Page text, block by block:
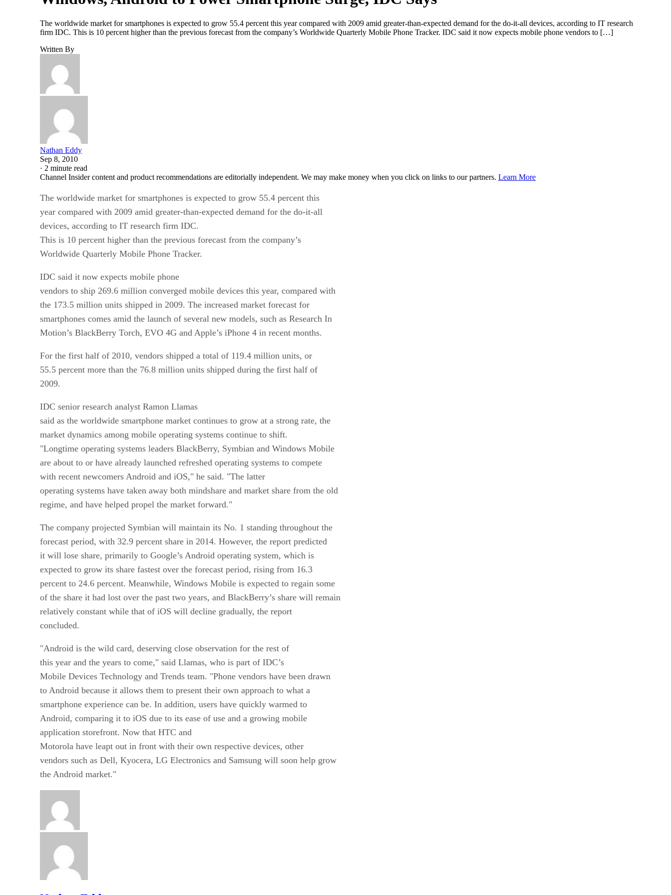
The worldwide market for smartphones is expected to grow 55.4 percent this year compared with 2009 amid greater-than-expected demand for the do-it-all devices, according to IT research
firm IDC. This is 10 percent higher than the previous forecast from the company’s Worldwide Quarterly Mobile Phone Tracker. IDC said it now expects mobile phone vendors to […]
Written By
Nathan Eddy
Sep 8, 2010
· 2 minute read
Channel Insider content and product recommendations are editorially independent. We may make money when you click on links to our partners. Learn More
The worldwide market for smartphones is expected to grow 55.4 percent this
year compared with 2009 amid greater-than-expected demand for the do-it-all
devices, according to IT research firm IDC.
This is 10 percent higher than the previous forecast from the company’s
Worldwide Quarterly Mobile Phone Tracker.
IDC said it now expects mobile phone
vendors to ship 269.6 million converged mobile devices this year, compared with
the 173.5 million units shipped in 2009. The increased market forecast for
smartphones comes amid the launch of several new models, such as Research In
Motion’s BlackBerry Torch, EVO 4G and Apple’s iPhone 4 in recent months.
For the first half of 2010, vendors shipped a total of 119.4 million units, or
55.5 percent more than the 76.8 million units shipped during the first half of
2009.
IDC senior research analyst Ramon Llamas
said as the worldwide smartphone market continues to grow at a strong rate, the
market dynamics among mobile operating systems continue to shift.
"Longtime operating systems leaders BlackBerry, Symbian and Windows Mobile
are about to or have already launched refreshed operating systems to compete
with recent newcomers Android and iOS," he said. "The latter
operating systems have taken away both mindshare and market share from the old
regime, and have helped propel the market forward."
The company projected Symbian will maintain its No. 1 standing throughout the
forecast period, with 32.9 percent share in 2014. However, the report predicted
it will lose share, primarily to Google’s Android operating system, which is
expected to grow its share fastest over the forecast period, rising from 16.3
percent to 24.6 percent. Meanwhile, Windows Mobile is expected to regain some
of the share it had lost over the past two years, and BlackBerry’s share will remain
relatively constant while that of iOS will decline gradually, the report
concluded.
"Android is the wild card, deserving close observation for the rest of
this year and the years to come," said Llamas, who is part of IDC’s
Mobile Devices Technology and Trends team. "Phone vendors have been drawn
to Android because it allows them to present their own approach to what a
smartphone experience can be. In addition, users have quickly warmed to
Android, comparing it to iOS due to its ease of use and a growing mobile
application storefront. Now that HTC and
Motorola have leapt out in front with their own respective devices, other
vendors such as Dell, Kyocera, LG Electronics and Samsung will soon help grow
the Android market."